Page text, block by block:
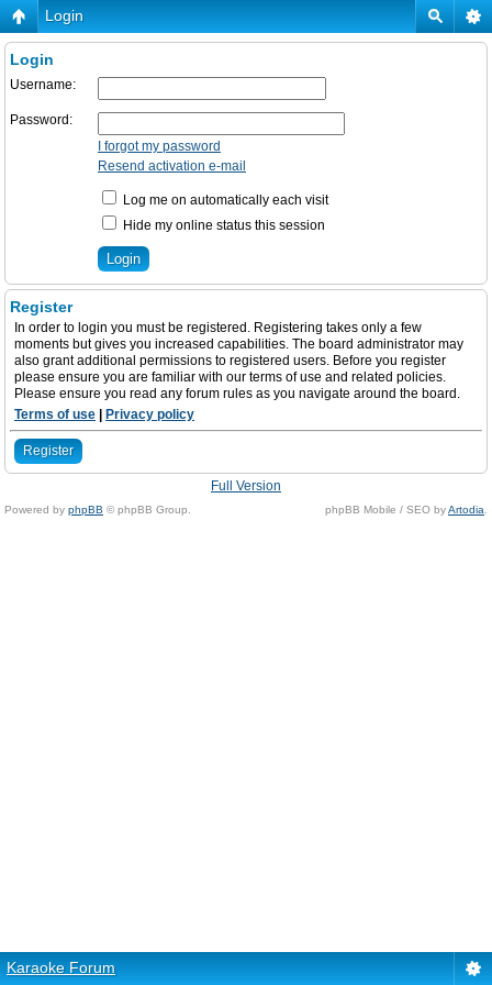
Login
Login
Username:
Password:
I forgot my password
Resend activation e-mail
Log me on automatically each visit
Hide my online status this session
Register
In order to login you must be registered. Registering takes only a few
moments but gives you increased capabilities. The board administrator may
also grant additional permissions to registered users. Before you register
please ensure you are familiar with our terms of use and related policies.
Please ensure you read any forum rules as you navigate around the board.
Terms of use
Privacy policy
Register
Full Version
Powered by phpBB © phpBB Group. phpBB Mobile / SEO byArtodia
Karaoke Forum